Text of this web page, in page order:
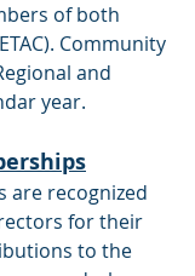
of both
Community
and
year.
are recognized
for their
to the